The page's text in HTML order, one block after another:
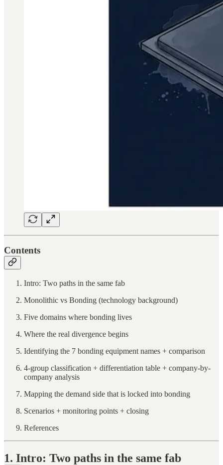
Contents
Intro: Two paths in the same fab
Monolithic vs Bonding (technology background)
Five domains where bonding lives
Where the real divergence begins
Identifying the 7 bonding equipment names + comparison
4-group classification + differentiation table + company-by-
company analysis
Mapping the demand side that is locked into bonding
Scenarios + monitoring points + closing
References
1. Intro: Two paths in the same fab